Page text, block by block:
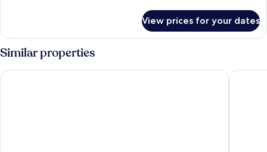
Room
View prices for your dates
Similar properties
The Dome Residence Chiang